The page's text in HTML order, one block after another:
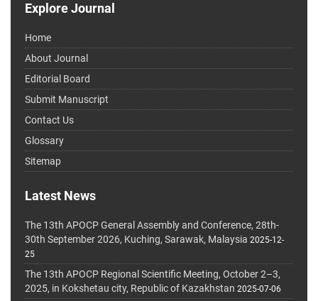
Explore Journal
Home
About Journal
Editorial Board
Submit Manuscript
Contact Us
Glossary
Sitemap
Latest News
The 13th APOCP General Assembly and Conference, 28th-
30th September 2026, Kuching, Sarawak, Malaysia 2025-12-
25
The 13th APOCP Regional Scientific Meeting, October 2–3,
2025, in Kokshetau city, Republic of Kazakhstan 2025-07-06